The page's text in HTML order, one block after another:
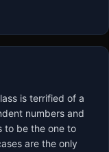
is terrified of a
numbers and
to be the one to
are the only